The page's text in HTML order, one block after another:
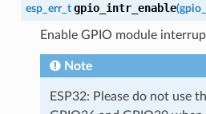
esp_err_t gpio_intr_enable(
Enable GPIO module
Note
ESP32: Please do not use